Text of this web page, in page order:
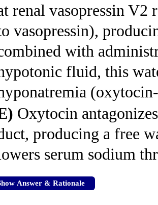
renal vasopressin
vasopressin),
with
fluid, this
Oxytocin
producing a free
serum sodium
Answer & Rationale